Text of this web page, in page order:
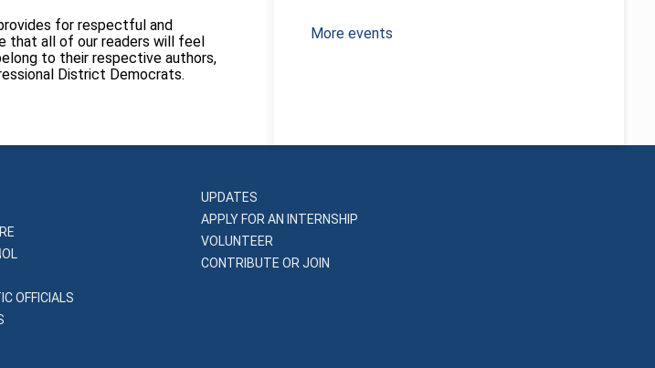
for respectful and
that all of our readers will feel
to their respective authors,
District Democrats.
More events
OFFICIALS
UPDATES
APPLY FOR AN INTERNSHIP
VOLUNTEER
CONTRIBUTE OR JOIN